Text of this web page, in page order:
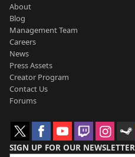
About
Blog
Management Team
Careers
News
Press Assets
Creator Program
Contact Us
Forums
SIGN UP FOR OUR NEWSLETTER